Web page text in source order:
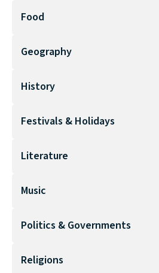
Food
Geography
History
Festivals & Holidays
Literature
Music
Politics & Governments
Religions